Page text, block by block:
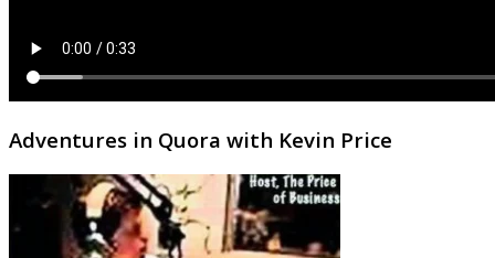
Adventures in Quora with Kevin Price